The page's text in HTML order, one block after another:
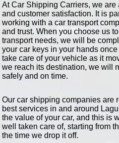
At Car Shipping Carriers, we
and customer satisfaction. It is
working with a car transport
and trust. When you choose us
transport needs, we will be
your car keys in your hands
take care of your vehicle as it
we reach its destination, we will
safely and on time.
Our car shipping companies are
best services in and around
the value of your car, and this is
well taken care of, starting from
the time we drop it off.